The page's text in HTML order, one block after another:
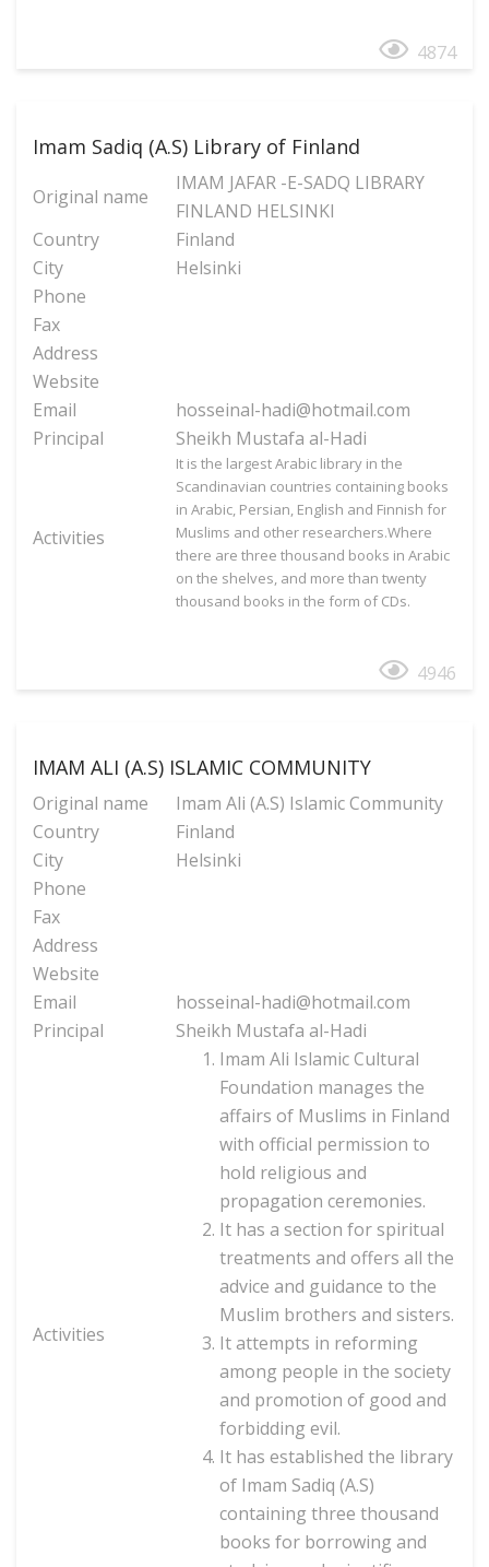
4874
Imam Sadiq (A.S) Library of Finland
Original name
IMAM JAFAR -E-SADQ LIBRARY
FINLAND HELSINKI
Country
Finland
City
Helsinki
Phone
Fax
Address
Website
Email
hosseinal-hadi@hotmail.com
Principal
Sheikh Mustafa al-Hadi
Activities
It is the largest Arabic library in the
Scandinavian countries containing books
in Arabic, Persian, English and Finnish for
Muslims and other researchers.Where
there are three thousand books in Arabic
on the shelves, and more than twenty
thousand books in the form of CDs.
4946
IMAM ALI (A.S) ISLAMIC COMMUNITY
Original name
Imam Ali (A.S) Islamic Community
Country
Finland
City
Helsinki
Phone
Fax
Address
Website
Email
hosseinal-hadi@hotmail.com
Principal
Sheikh Mustafa al-Hadi
Activities
Imam Ali Islamic Cultural
Foundation manages the
affairs of Muslims in Finland
with official permission to
hold religious and
propagation ceremonies.
It has a section for spiritual
treatments and offers all the
advice and guidance to the
Muslim brothers and sisters.
It attempts in reforming
among people in the society
and promotion of good and
forbidding evil.
It has established the library
of Imam Sadiq (A.S)
containing three thousand
books for borrowing and